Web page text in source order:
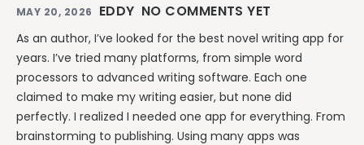
MAY 20, 2026 EDDY NO COMMENTS YET
As an author, I’ve looked for the best novel writing app for
years. I’ve tried many platforms, from simple word
processors to advanced writing software. Each one
claimed to make my writing easier, but none did
perfectly. I realized I needed one app for everything. From
brainstorming to publishing. Using many apps was